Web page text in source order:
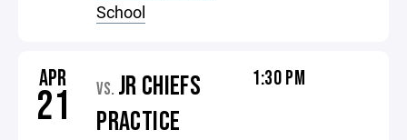
School
APR
21 VS. JR CHIEFS
PRACTICE
1:30 PM